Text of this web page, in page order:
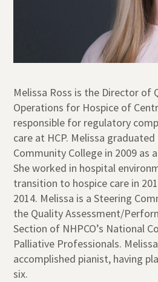
Melissa Ross is the Director of
Operations for Hospice of
responsible for regulatory
care at HCP. Melissa
Community College in 2009 as
She worked in hospital
transition to hospice care in
2014. Melissa is a Steering
the Quality Assessment/
Section of NHPCO’s National
Palliative Professionals.
accomplished pianist, having
six.